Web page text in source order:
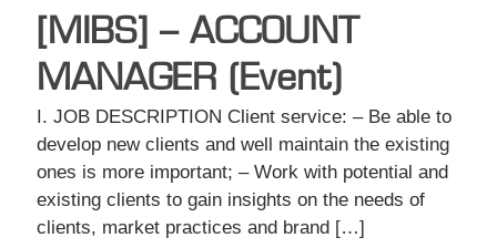
[MIBS] – ACCOUNT
MANAGER (Event)
I. JOB DESCRIPTION Client service: – Be able to
develop new clients and well maintain the existing
ones is more important; – Work with potential and
existing clients to gain insights on the needs of
clients, market practices and brand […]